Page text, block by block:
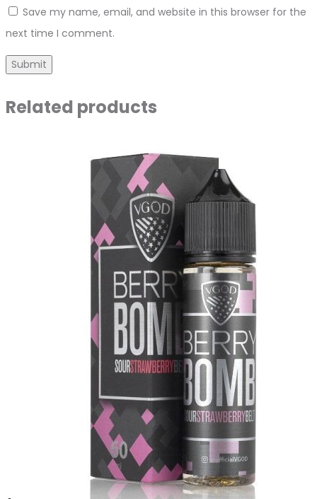
Save my name, email, and website in this browser for the
next time I comment.
Related products